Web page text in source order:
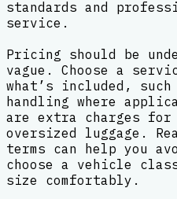
standards and
service.
Pricing should be
vague. Choose a
what’s included,
handling where
are extra charges
oversized luggage.
terms can help you
choose a vehicle
size comfortably.